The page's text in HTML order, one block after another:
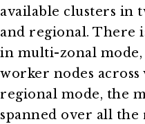
available clusters in
and regional. There
in multi-zonal mode,
worker nodes across
regional mode, the
spanned over all the